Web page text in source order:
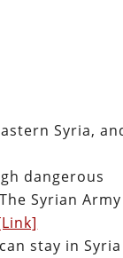
Syria,
dangerous
The Syrian Army
stay in